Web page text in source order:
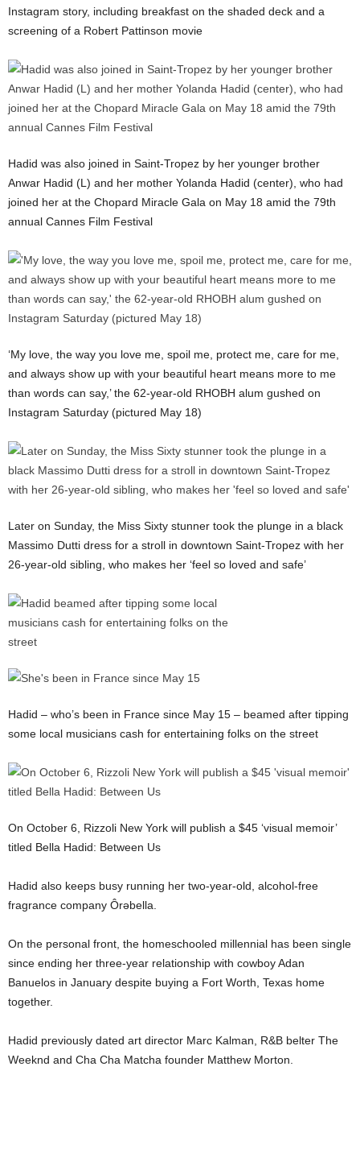
Instagram story, including breakfast on the shaded deck and a
screening of a Robert Pattinson movie
Hadid was also joined in Saint-Tropez by her younger brother
Anwar Hadid (L) and her mother Yolanda Hadid (center), who had
joined her at the Chopard Miracle Gala on May 18 amid the 79th
annual Cannes Film Festival
‘My love, the way you love me, spoil me, protect me, care for me,
and always show up with your beautiful heart means more to me
than words can say,’ the 62-year-old RHOBH alum gushed on
Instagram Saturday (pictured May 18)
Later on Sunday, the Miss Sixty stunner took the plunge in a black
Massimo Dutti dress for a stroll in downtown Saint-Tropez with her
26-year-old sibling, who makes her ‘feel so loved and safe’
Hadid – who’s been in France since May 15 – beamed after tipping
some local musicians cash for entertaining folks on the street
On October 6, Rizzoli New York will publish a $45 ‘visual memoir’
titled Bella Hadid: Between Us
Hadid also keeps busy running her two-year-old, alcohol-free
fragrance company Ôrəbella.
On the personal front, the homeschooled millennial has been single
since ending her three-year relationship with cowboy Adan
Banuelos in January despite buying a Fort Worth, Texas home
together.
Hadid previously dated art director Marc Kalman, R&B belter The
Weeknd and Cha Cha Matcha founder Matthew Morton.